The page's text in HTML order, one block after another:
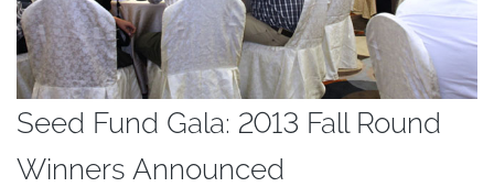
Seed Fund Gala: 2013 Fall Round
Winners Announced